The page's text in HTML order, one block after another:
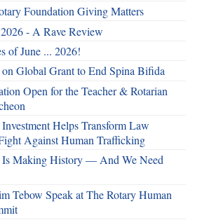
Foundation Giving Matters
- A Rave Review
of June ... 2026!
Global Grant to End Spina Bifida
Open for the Teacher & Rotarian
Helps Transform Law
Against Human Trafficking
Is Making History — And We Need
Tebow Speak at The Rotary Human